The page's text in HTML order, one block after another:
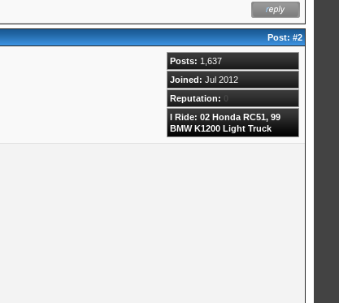
Post:#2
Posts: 1,637
Joined: Jul 2012
Reputation: 0
I Ride: 02 Honda RC51, 99
BMW K1200 Light Truck